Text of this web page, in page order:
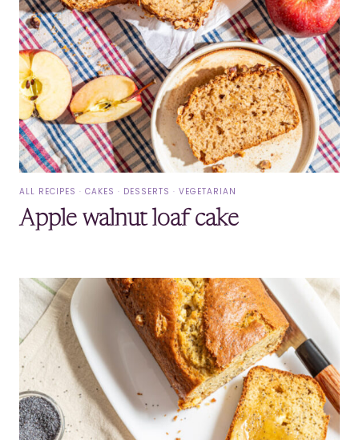
ALL RECIPES · CAKES · DESSERTS · VEGETARIAN
Apple walnut loaf cake